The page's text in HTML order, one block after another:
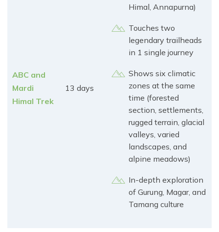
ABC and
Mardi
Himal Trek
13 days
Himal, Annapurna)
Touches two
legendary trailheads
in 1 single journey
Shows six climatic
zones at the same
time (forested
section, settlements,
rugged terrain, glacial
valleys, varied
landscapes, and
alpine meadows)
In-depth exploration
of Gurung, Magar, and
Tamang culture